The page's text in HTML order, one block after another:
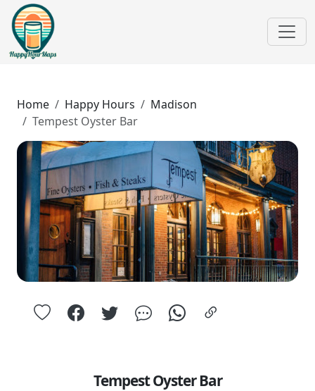
Home Happy Hours
Madison
Tempest Oyster Bar
Tempest Oyster Bar